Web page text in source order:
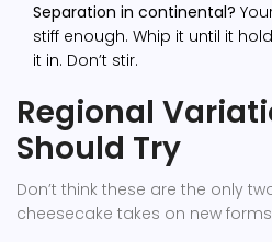
Separation in continental?
stiff enough. Whip it until it
it in. Don’t stir.
Regional
Should Try
Don’t think these are the only
cheesecake takes on new